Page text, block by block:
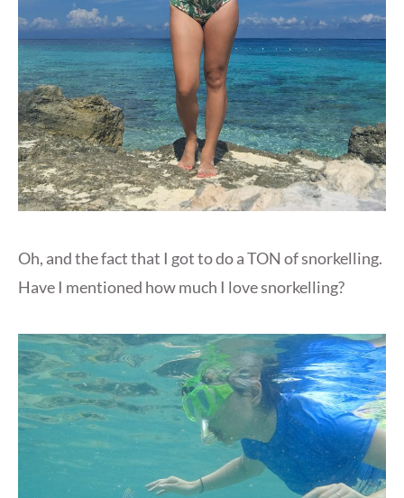
Oh, and the fact that I got to do a TON of snorkelling.
Have I mentioned how much I love snorkelling?